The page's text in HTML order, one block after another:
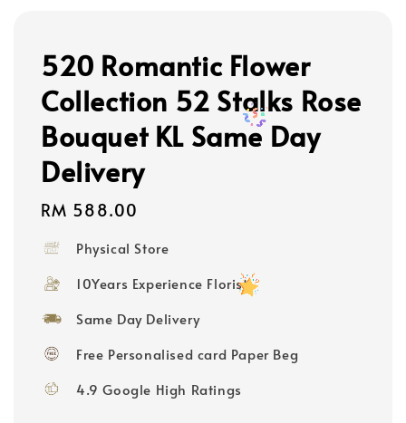
520 Romantic Flower
Collection 52 Stalks Rose
Bouquet KL Same Day
Delivery
Regular
RM 588.00
Physical Store
10Years Experience Florist
Same Day Delivery
Free Personalised card Paper Beg
4.9 Google High Ratings